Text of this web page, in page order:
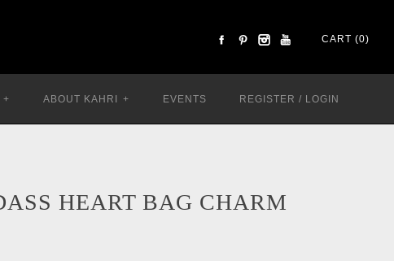
CART (0)
+ ABOUT KAHRI + EVENTS REGISTER / LOGIN
HEART BAG CHARM